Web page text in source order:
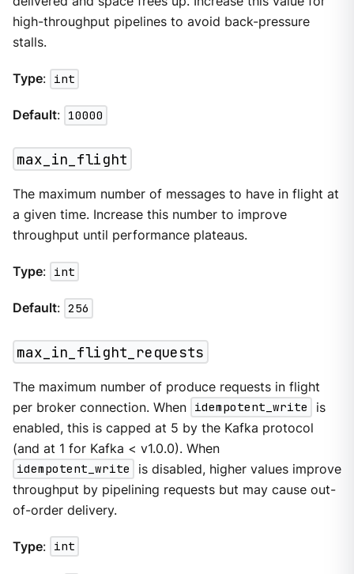
high-throughput pipelines to avoid back-pressure
stalls.
Type: int
Default: 10000
max_in_flight
The maximum number of messages to have in flight at
a given time. Increase this number to improve
throughput until performance plateaus.
Type: int
Default: 256
max_in_flight_requests
The maximum number of produce requests in flight
per broker connection. When idempotent_write
is
enabled, this is capped at 5 by the Kafka protocol
(and at 1 for Kafka < v1.0.0). When
idempotent_write
is disabled, higher values improve
throughput by pipelining requests but may cause out-
of-order delivery.
Type: int